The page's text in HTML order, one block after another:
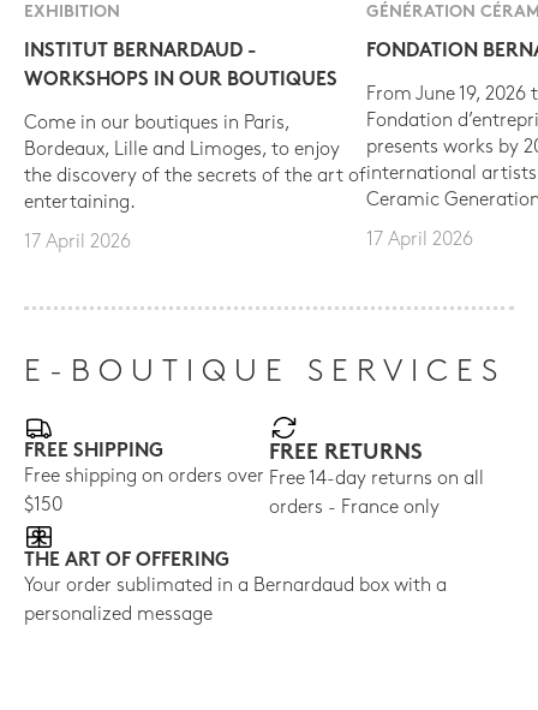
EXHIBITION
INSTITUT BERNARDAUD -
WORKSHOPS IN OUR BOUTIQUES
Come in our boutiques in Paris,
Bordeaux, Lille and Limoges, to enjoy
the discovery of the secrets of the art of
entertaining.
17 April 2026
GÉNÉRATION
FONDATION
From June 19, 2026
Fondation
presents works by
international
Ceramic
17 April 2026
E-BOUTIQUE SERVICES
FREE SHIPPING
Free shipping on orders over
$150
FREE RETURNS
Free 14-day returns on all
orders - France only
THE ART OF OFFERING
Your order sublimated in a Bernardaud box with a
personalized message